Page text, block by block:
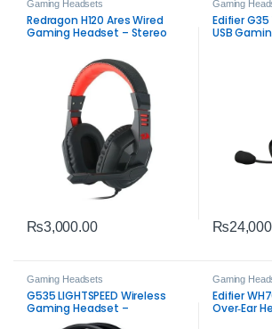
Gaming Headsets
Redragon H120 Ares Wired
Gaming Headset – Stereo
Sensitivity Mic
₨3,000.00
Gaming
Edifier G35
USB
₨
Gaming Headsets
G535 LIGHTSPEED Wireless
Gaming Headset –
Immersive Sound
Gaming
Edifier
Over‑Ear